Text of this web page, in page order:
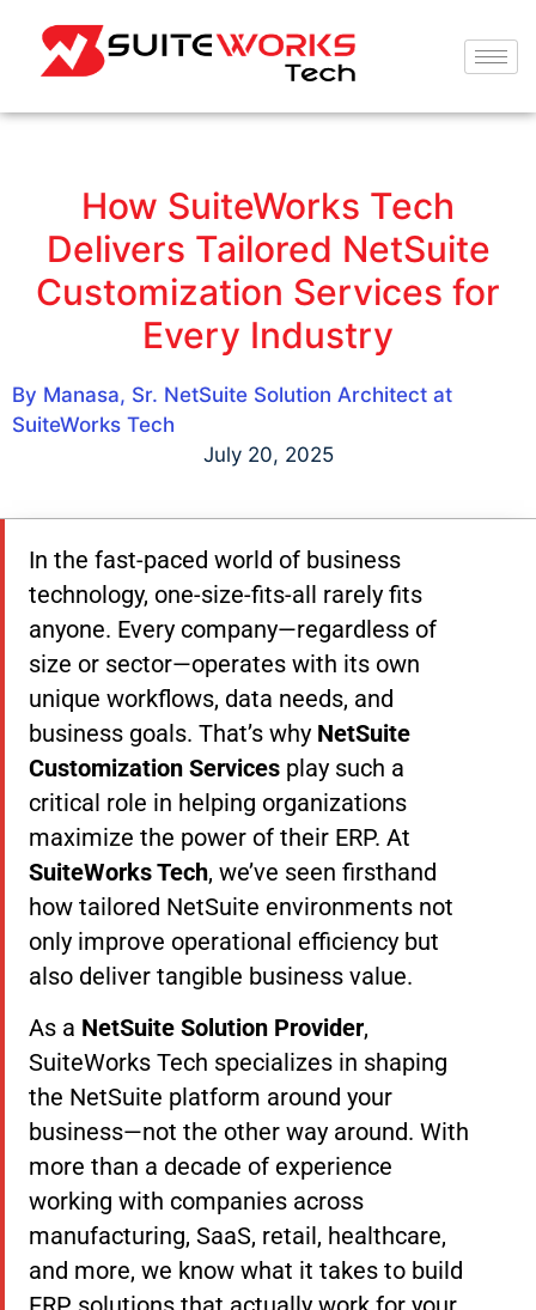
How SuiteWorks Tech
Delivers Tailored NetSuite
Customization Services for
Every Industry
By Manasa, Sr. NetSuite Solution Architect at
SuiteWorks Tech
July 20, 2025
In the fast-paced world of business
technology, one-size-fits-all rarely fits
anyone. Every company—regardless of
size or sector—operates with its own
unique workflows, data needs, and
business goals. That’s why NetSuite
Customization Services play such a
critical role in helping organizations
maximize the power of their ERP. At
SuiteWorks Tech, we’ve seen firsthand
how tailored NetSuite environments not
only improve operational efficiency but
also deliver tangible business value.
As a NetSuite Solution Provider,
SuiteWorks Tech specializes in shaping
the NetSuite platform around your
business—not the other way around. With
more than a decade of experience
working with companies across
manufacturing, SaaS, retail, healthcare,
and more, we know what it takes to build